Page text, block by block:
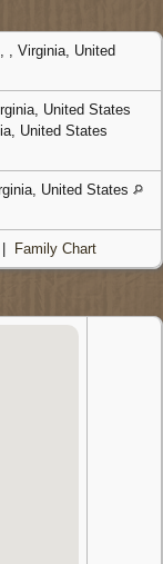
, Virginia, United
United States
United States
United States
Family Chart